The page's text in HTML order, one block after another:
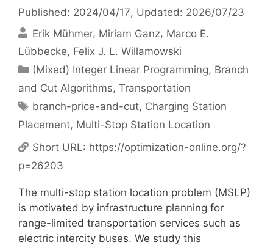
Published: 2024/04/17, Updated: 2026/07/23
Erik Mühmer Miriam Ganz Marco E.
Lübbecke Felix J. L. Willamowski
Categories
(Mixed) Integer Linear Programming, Branch
and Cut Algorithms, Transportation
Tags
branch-price-and-cut, Charging Station
Placement, Multi-Stop Station Location
Short URL: https://optimization-online.org/?
p=26203
The multi-stop station location problem (MSLP)
is motivated by infrastructure planning for
range-limited transportation services such as
electric intercity buses. We study this